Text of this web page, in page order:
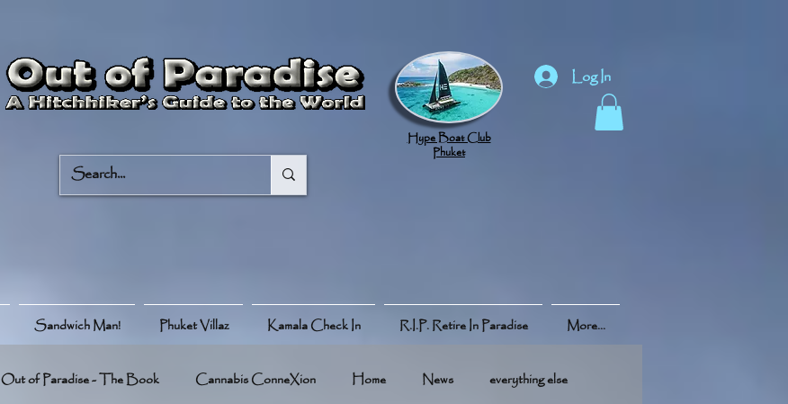
Hype Boat Club
Phuket
Log In
Sandwich Man! Phuket Villaz Kamala Check In R.I.P. Retire In Paradise More...
Out of Paradise - The Book Cannabis ConneXion Home News everything else